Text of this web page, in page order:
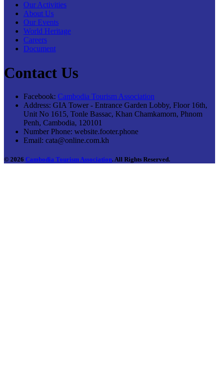
Our Activities
About Us
Our Events
World Heritage
Careers
Document
Contact Us
Facebook: Cambodia Tourism Association
Address: GIA Tower - Entrance Garden Lobby, Floor 16th,
Unit No 1615, Tonle Bassac, Khan Chamkamorn, Phnom
Penh, Cambodia, 120101
Number Phone: website.footer.phone
Email: cata@online.com.kh
© 2026 Cambodia Tourism Association. All Rights Reserved.